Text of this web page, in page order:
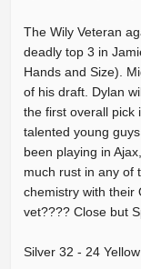
The Wily Veteran
deadly top 3 in
Hands and Size).
of his draft. Dylan
the first overall pick
talented young
been playing in
much rust in any of
chemistry with their
vet???? Close but
Silver 32 - 24 Yellow